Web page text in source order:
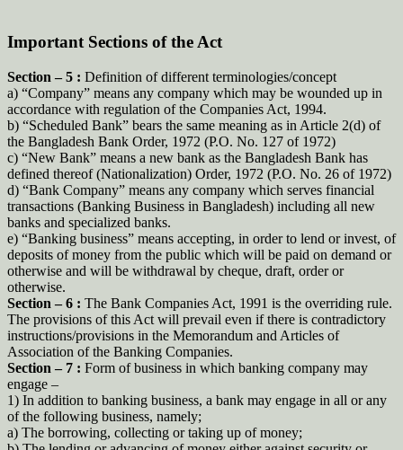
Important Sections of the Act
Section – 5 : Definition of different terminologies/concept
a) “Company” means any company which may be wounded up in
accordance with regulation of the Companies Act, 1994.
b) “Scheduled Bank” bears the same meaning as in Article 2(d) of
the Bangladesh Bank Order, 1972 (P.O. No. 127 of 1972)
c) “New Bank” means a new bank as the Bangladesh Bank has
defined thereof (Nationalization) Order, 1972 (P.O. No. 26 of 1972)
d) “Bank Company” means any company which serves financial
transactions (Banking Business in Bangladesh) including all new
banks and specialized banks.
e) “Banking business” means accepting, in order to lend or invest, of
deposits of money from the public which will be paid on demand or
otherwise and will be withdrawal by cheque, draft, order or
otherwise.
Section – 6 : The Bank Companies Act, 1991 is the overriding rule.
The provisions of this Act will prevail even if there is contradictory
instructions/provisions in the Memorandum and Articles of
Association of the Banking Companies.
Section – 7 : Form of business in which banking company may
engage –
1) In addition to banking business, a bank may engage in all or any
of the following business, namely;
a) The borrowing, collecting or taking up of money;